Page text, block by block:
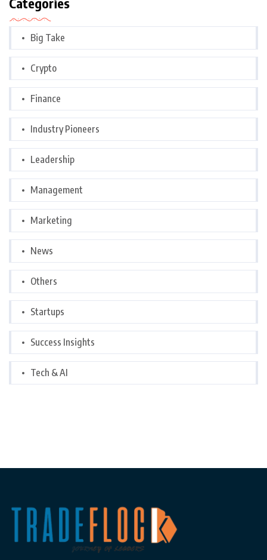
Big Take
Crypto
Finance
Industry Pioneers
Leadership
Management
Marketing
News
Others
Startups
Success Insights
Tech & AI